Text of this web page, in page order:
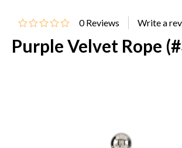
0 Reviews
Purple Velvet Rope